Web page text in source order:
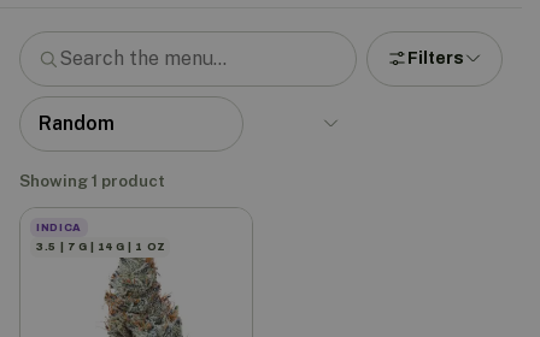
Search the menu
Filters
Sort
Showing 1 product
INDICA
3.5 | 7 G | 14 G | 1 OZ